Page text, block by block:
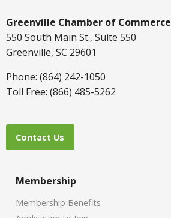
Greenville Chamber of Commerce
550 South Main St., Suite 550
Greenville, SC 29601
Phone: (864) 242-1050
Toll Free: (866) 485-5262
Contact Us
Membership
Membership Benefits